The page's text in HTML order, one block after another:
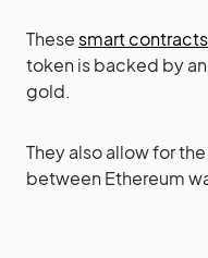
Thesesmart contracts
token is backed by
gold.
They also allow for
between Ethereum